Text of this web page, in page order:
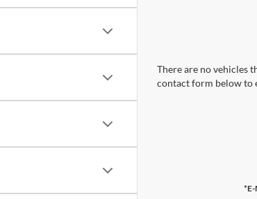
There are no vehicles
contact form below to
*E-